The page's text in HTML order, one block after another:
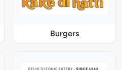
Burgers